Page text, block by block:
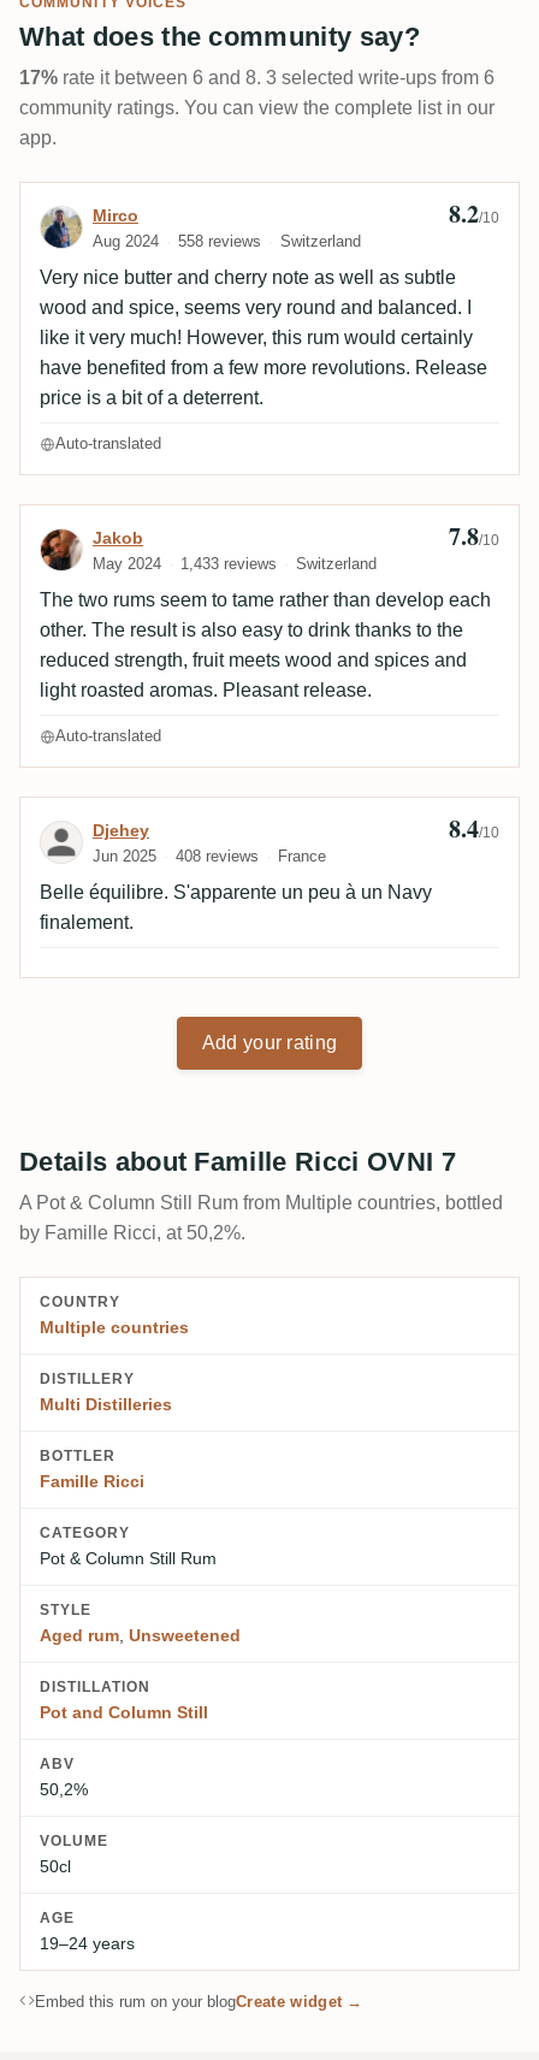
What does the community say?
17% rate it between 6 and 8. 3 selected write-ups from 6
community ratings. You can view the complete list in our
app.
Review by Mirco
Mirco
Aug 2024 558 reviews Switzerland
8.2/10
Very nice butter and cherry note as well as subtle
wood and spice, seems very round and balanced. I
like it very much! However, this rum would certainly
have benefited from a few more revolutions. Release
price is a bit of a deterrent.
Auto-translated
Review by Jakob
Jakob
May 2024 1,433 reviews Switzerland
7.8/10
The two rums seem to tame rather than develop each
other. The result is also easy to drink thanks to the
reduced strength, fruit meets wood and spices and
light roasted aromas. Pleasant release.
Auto-translated
Review by Djehey
Djehey
Jun 2025 408 reviews France
8.4/10
Belle équilibre. S'apparente un peu à un Navy
finalement.
Add your rating
Details about Famille Ricci OVNI 7
A Pot & Column Still Rum from Multiple countries, bottled
by Famille Ricci, at 50,2%.
COUNTRY
Multiple countries
DISTILLERY
Multi Distilleries
BOTTLER
Famille Ricci
CATEGORY
Pot & Column Still Rum
STYLE
Aged rum, Unsweetened
DISTILLATION
Pot and Column Still
ABV
50,2%
VOLUME
50cl
AGE
19–24 years
Embed this rum on your blogCreate widget →